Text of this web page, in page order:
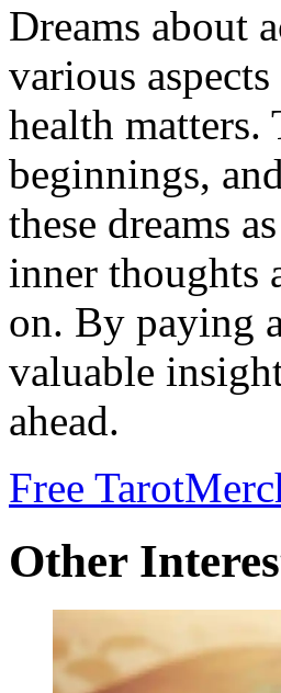
Dreams about
various
health
beginnings,
these dreams
inner thoughts
on. By paying
valuable
ahead.
Free Tarot
Other